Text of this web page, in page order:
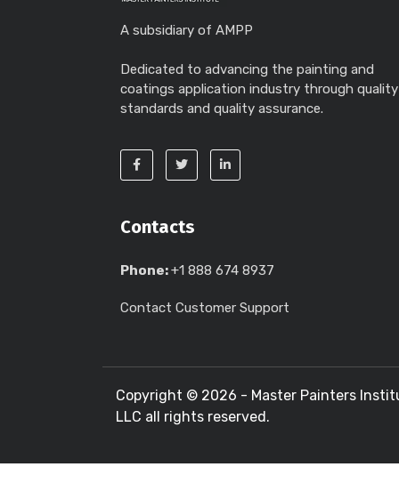
A subsidiary of AMPP
Dedicated to advancing the painting and
coatings application industry through quality
standards and quality assurance.
Contacts
Phone:+1 888 674 8937
Contact Customer Support
Copyright © 2026 - Master Painters
LLC all rights reserved.